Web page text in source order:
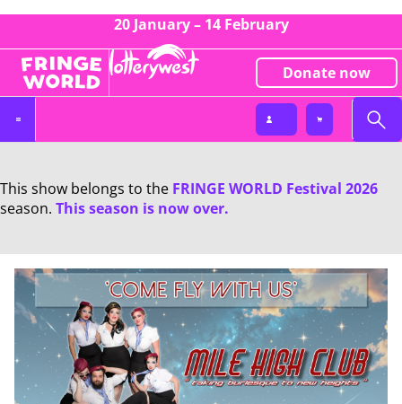
20 January – 14 February
Donate now
This show belongs to the FRINGE WORLD Festival 2026
season. This season is now over.